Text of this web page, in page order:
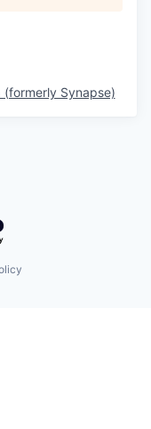
(formerly Synapse)